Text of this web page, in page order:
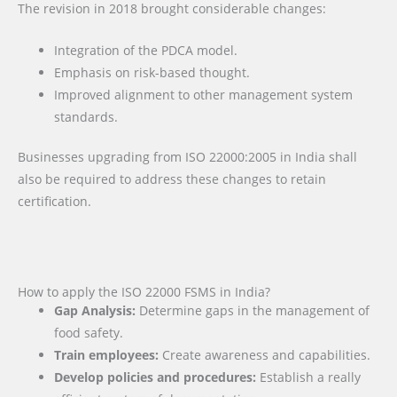
The revision in 2018 brought considerable changes:
Integration of the PDCA model.
Emphasis on risk-based thought.
Improved alignment to other management system
standards.
Businesses upgrading from ISO 22000:2005 in India shall
also be required to address these changes to retain
certification.
How to apply the ISO 22000 FSMS in India?
Gap Analysis: Determine gaps in the management of
food safety.
Train employees: Create awareness and capabilities.
Develop policies and procedures: Establish a really